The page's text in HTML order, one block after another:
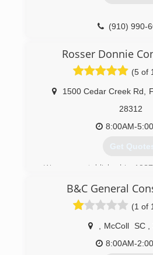
(910) 990-
Rosser Donnie
(5 of
1500 Cedar Creek Rd
28312
8:00AM-
Get
We were established in
(910) 483-
B&C General
(1 of
McColl SC
8:00AM-